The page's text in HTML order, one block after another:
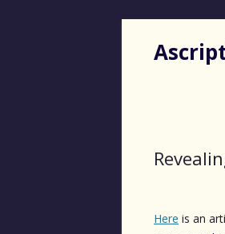
Here is an